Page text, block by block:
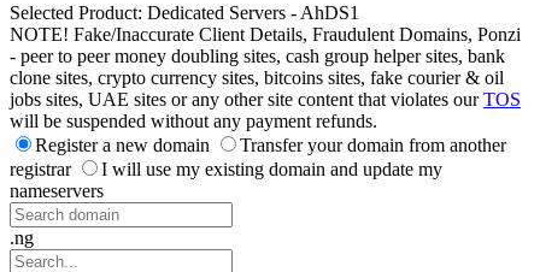
Selected Product: Dedicated Servers - AhDS1
NOTE! Fake/Inaccurate Client Details, Fraudulent Domains, Ponzi
- peer to peer money doubling sites, cash group helper sites, bank
clone sites, crypto currency sites, bitcoins sites, fake courier & oil
jobs sites, UAE sites or any other site content that violates ourTOS
will be suspended without any payment refunds.
Register a new domain
Transfer your domain from another
registrar
I will use my existing domain and update my
nameservers
.ng